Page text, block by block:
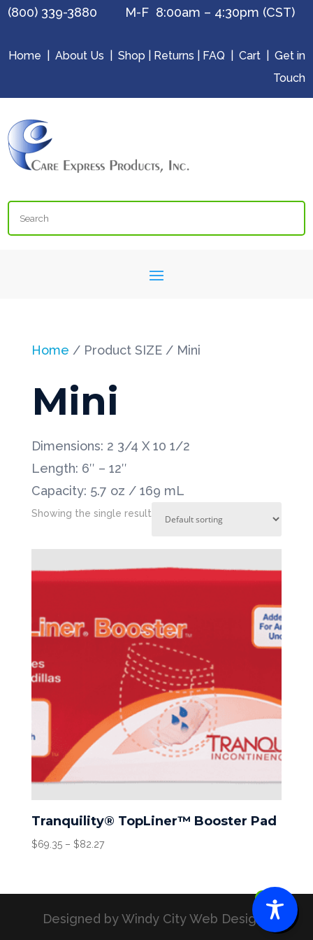
(800) 339-3880 M-F 8:00am – 4:30pm (CST)
Home About Us Shop Returns FAQ Cart| Get in
Touch
Search
Home / Product SIZE / Mini
Mini
Dimensions: 2 3/4 X 10 1/2
Length: 6″ – 12″
Capacity: 5.7 oz / 169 mL
Showing the single result
Tranquility® TopLiner™ Booster Pad
$69.35 – $82.27Price
through
Designed by Windy City Web Designs